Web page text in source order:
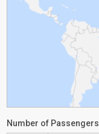
Number of Passengers